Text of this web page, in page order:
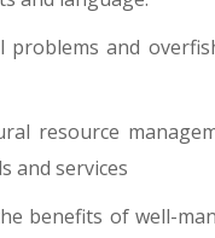
and
resource
and services
benefits of well-